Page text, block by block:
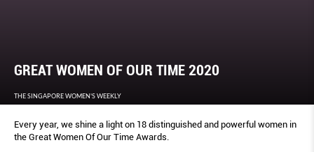
GREAT WOMEN OF OUR TIME 2020
THE SINGAPORE WOMEN'S WEEKLY
Every year, we shine a light on 18 distinguished and powerful women in
the Great Women Of Our Time Awards.